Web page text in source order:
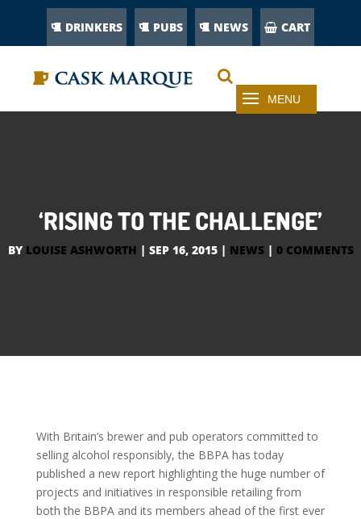
DRINKERS PUBS NEWS CART
‘RISING TO THE CHALLENGE’
BY LOUISE ASHWORTH | SEP 16, 2015| NEWS| 0 COMMENTS
With Britain’s brewer and pub operators committed to
selling alcohol responsibly, the BBPA has today
published a new report highlighting the huge number of
projects and initiatives in responsible retailing from
both the BBPA and its members ahead of the first ever